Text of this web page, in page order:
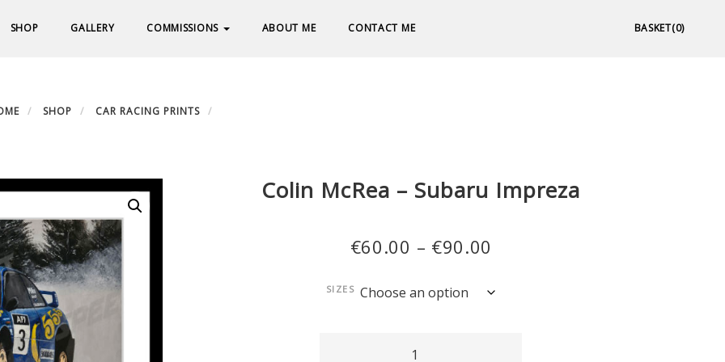
SHOP GALLERY COMMISSIONS ABOUT ME CONTACT ME BASKET(0)
SHOP CAR RACING PRINTS
Colin McRea – Subaru Impreza
€60.00 – €90.00
SIZES